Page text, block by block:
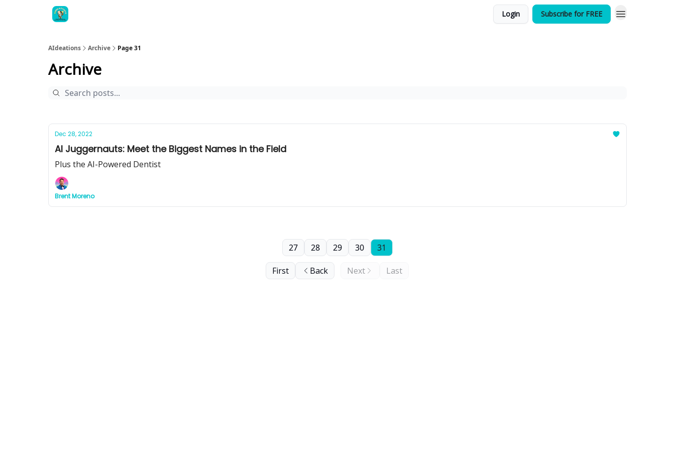
Login Subscribe for FREE
AIdeations Archive Page 31
Archive
Dec 28, 2022
AI Juggernauts: Meet the Biggest Names in the Field
Plus the AI-Powered Dentist
Brent Moreno
First Back
27 28 29 30 31
Next Last